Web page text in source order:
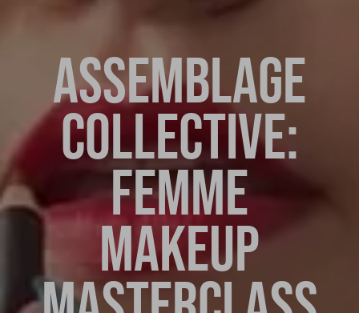
ASSEMBLAGE
COLLECTIVE:
FEMME
MAKEUP